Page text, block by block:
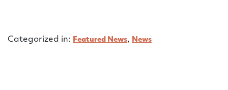
Categorized in: Featured News, News